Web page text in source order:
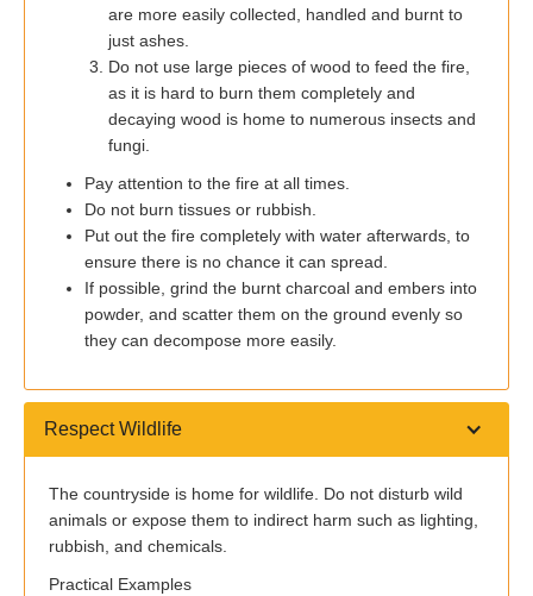
are more easily collected, handled and burnt to
just ashes.
Do not use large pieces of wood to feed the fire,
as it is hard to burn them completely and
decaying wood is home to numerous insects and
fungi.
Pay attention to the fire at all times.
Do not burn tissues or rubbish.
Put out the fire completely with water afterwards, to
ensure there is no chance it can spread.
If possible, grind the burnt charcoal and embers into
powder, and scatter them on the ground evenly so
they can decompose more easily.
Respect Wildlife
The countryside is home for wildlife. Do not disturb wild
animals or expose them to indirect harm such as lighting,
rubbish, and chemicals.
Practical Examples